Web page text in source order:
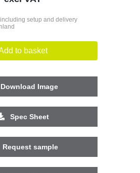
setup and delivery
to basket
Download Image
Spec Sheet
Request sample